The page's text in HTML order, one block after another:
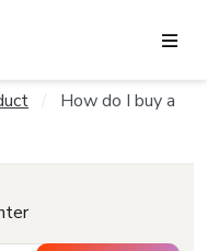
How do I buy a